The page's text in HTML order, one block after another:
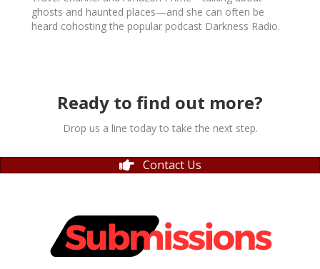
ghosts and haunted places—and she can often be
heard cohosting the popular podcast Darkness Radio.
Ready to find out more?
Drop us a line today to take the next step.
Contact Us